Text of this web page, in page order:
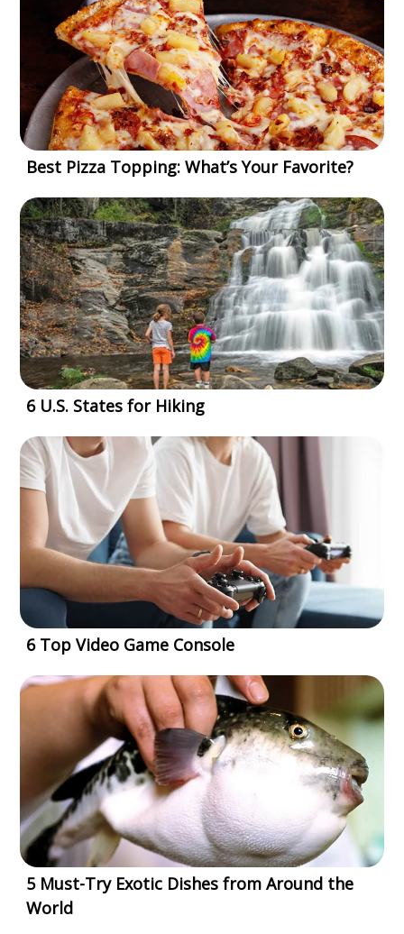
Best Pizza Topping: What’s Your Favorite?
6 U.S. States for Hiking
6 Top Video Game Console
5 Must-Try Exotic Dishes from Around the
World